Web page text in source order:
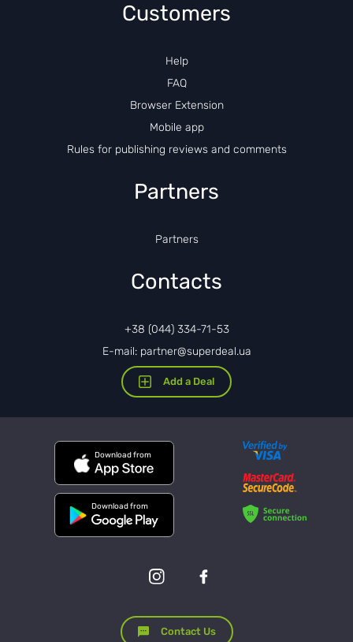
Customers
Help
FAQ
Browser Extension
Mobile app
Rules for publishing reviews and comments
Partners
Partners
Contacts
+38 (044) 334-71-53
E-mail: partner@superdeal.ua
Add a Deal
Download from
Download from
Contact Us